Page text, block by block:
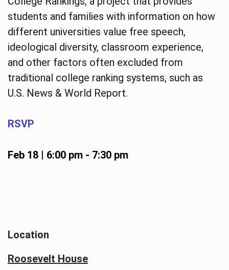
students and families with information on how
different universities value free speech,
ideological diversity, classroom experience,
and other factors often excluded from
traditional college ranking systems, such as
U.S. News & World Report.
RSVP
Feb 18 | 6:00 pm- 7:30 pm
Location
Roosevelt House